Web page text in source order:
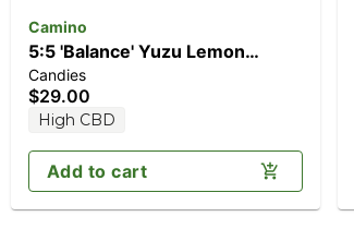
Camino
5:5 'Balance' Yuzu Lemon
[20pk] (100mg CBD/100mg
THC)
Candies
$29.00
High CBD
Add to cart